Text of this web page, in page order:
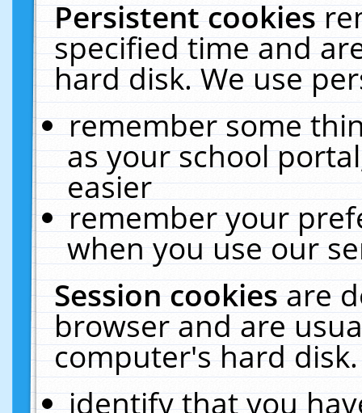
Persistent cookies
specified time and
hard disk. We use
remember some
as your school
easier
remember your
when you use our
Session cookiesare
browser and are
computer's hard
identify that you